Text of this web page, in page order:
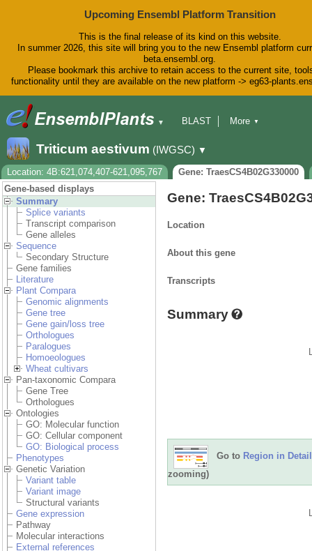
Upcoming Ensembl Platform Transition
This is the final release of its kind on this website.
In summer 2026, this site will bring you to the new Ensembl platform
beta.ensembl.org.
Please bookmark this archive to retain access to the current site,
functionality until they are available on the new platform -> eg63-
▼
BLAST
Downloads
Help & Docs
Blog
More ▼
Triticum aestivum (IWGSC) ▼
Location: 4B:621,074,407-621,095,767
Gene: TraesCS4B02G330000
Gene-based displays
Summary
Splice variants
Transcript comparison
Gene alleles
Sequence
Secondary Structure
Gene families
Literature
Plant Compara
Genomic alignments
Gene tree
Gene gain/loss tree
Orthologues
Paralogues
Homoeologues
Wheat cultivars
Pan-taxonomic Compara
Gene Tree
Orthologues
Ontologies
GO: Molecular function
GO: Cellular component
GO: Biological process
Phenotypes
Genetic Variation
Variant table
Variant image
Structural variants
Gene expression
Pathway
Molecular interactions
External references
Gene:
Location
About this gene
Transcripts
Summary
Go to Region in Detail
zooming)